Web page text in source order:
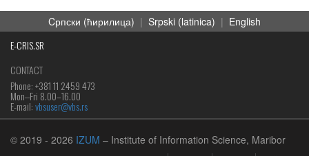
Cрпски (ћирилица) | Srpski (latinica) | English
E-CRIS.SR
CONTACT
Phone: +381 11 2459 473
Mon‒Fri 8.00–16.00
E-mail:vbsuser@vbs.rs
© 2019 - 2026 IZUM – Institute of Information Science, Maribor